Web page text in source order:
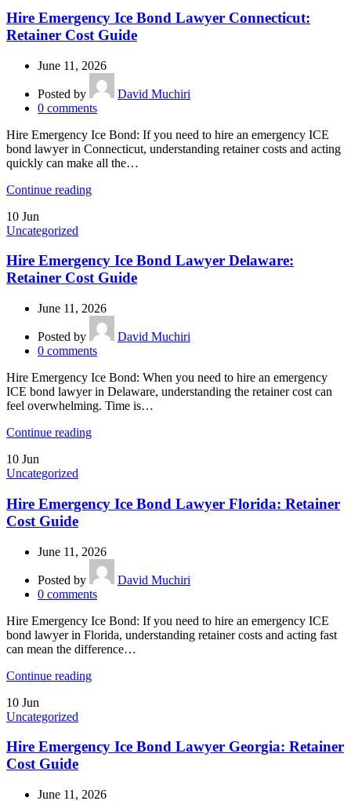
Hire Emergency Ice Bond Lawyer Connecticut:
Retainer Cost Guide
June 11, 2026
Posted by
David Muchiri
0 comments
Hire Emergency Ice Bond: If you need to hire an emergency ICE
bond lawyer in Connecticut, understanding retainer costs and acting
quickly can make all the…
Continue reading
10 Jun
Uncategorized
Hire Emergency Ice Bond Lawyer Delaware:
Retainer Cost Guide
June 11, 2026
Posted by
David Muchiri
0 comments
Hire Emergency Ice Bond: When you need to hire an emergency
ICE bond lawyer in Delaware, understanding the retainer cost can
feel overwhelming. Time is…
Continue reading
10 Jun
Uncategorized
Hire Emergency Ice Bond Lawyer Florida: Retainer
Cost Guide
June 11, 2026
Posted by
David Muchiri
0 comments
Hire Emergency Ice Bond: If you need to hire an emergency ICE
bond lawyer in Florida, understanding retainer costs and acting fast
can mean the difference…
Continue reading
10 Jun
Uncategorized
Hire Emergency Ice Bond Lawyer Georgia: Retainer
Cost Guide
June 11, 2026